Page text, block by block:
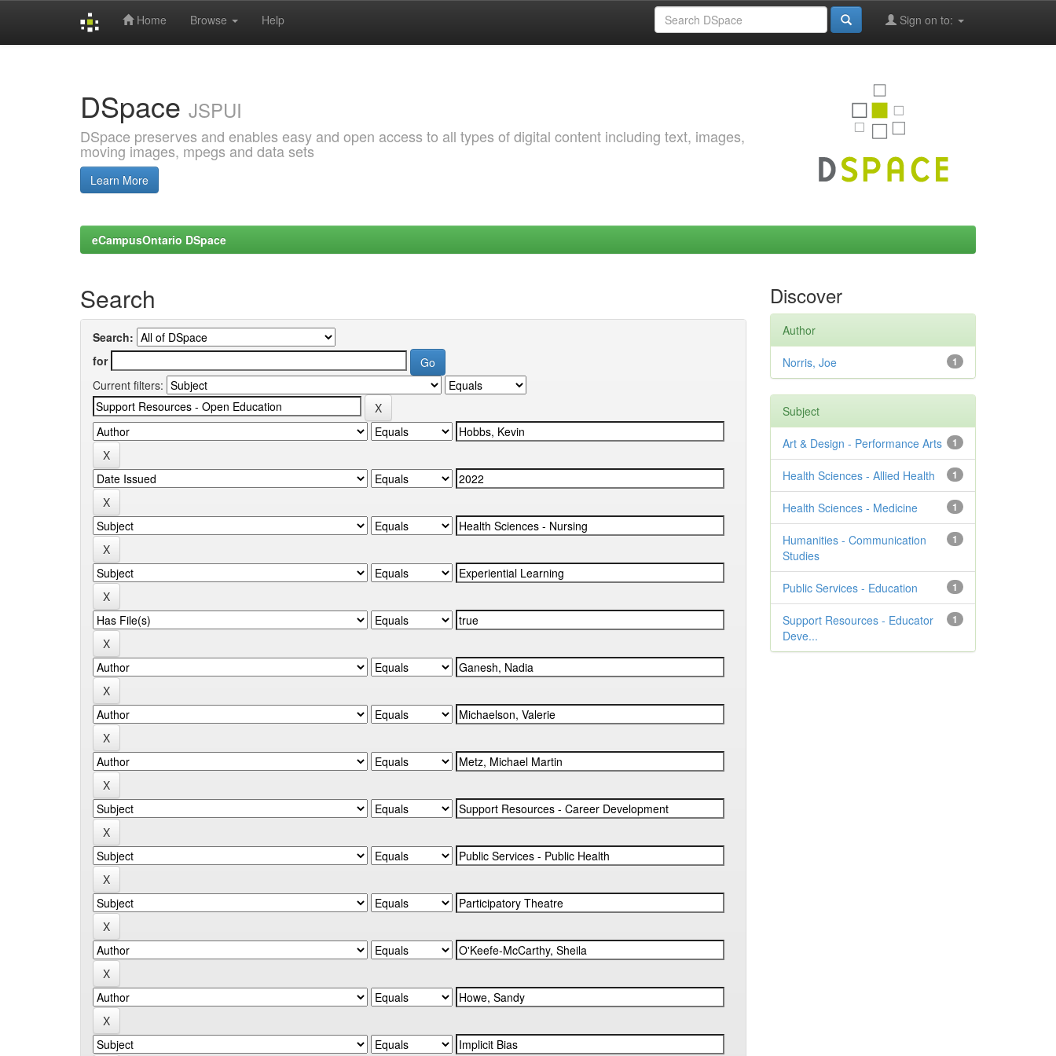
Home Browse Help Sign on to:
DSpace JSPUI
DSpace preserves and enables easy and open access to all types of digital content including text, images,
moving images, mpegs and data sets
Learn More
eCampusOntario DSpace
Search
Search:
for
Current filters:
Discover
Author
1
Norris, Joe
Subject
1
Art & Design - Performance Arts
1
Health Sciences - Allied Health
1
Health Sciences - Medicine
1
Humanities - Communication
Studies
1
Public Services - Education
1
Support Resources - Educator
Deve...